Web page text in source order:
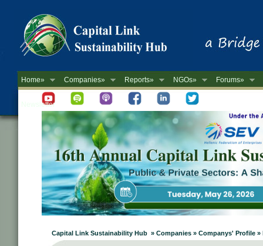
Home» Companies» Reports» NGOs» Forums»
Newsletter
Capital Link Sustainability Hub » Companies » Companys' Profile »